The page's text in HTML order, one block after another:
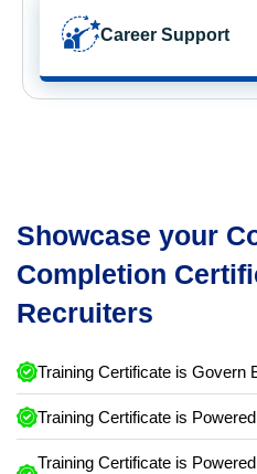
Career Support
Showcase your
Completion
Recruiters
Training Certificate is Govern
Training Certificate is
Training Certificate is